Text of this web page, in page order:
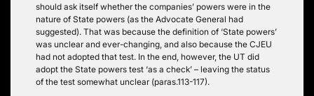
should ask itself whether the companies’ powers were in the
nature of State powers (as the Advocate General had
suggested). That was because the definition of ‘State powers’
was unclear and ever-changing, and also because the CJEU
had not adopted that test. In the end, however, the UT did
adopt the State powers test ‘as a check’ – leaving the status
of the test somewhat unclear (paras.113-117).